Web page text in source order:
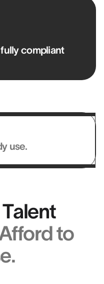
compliant
use.
to